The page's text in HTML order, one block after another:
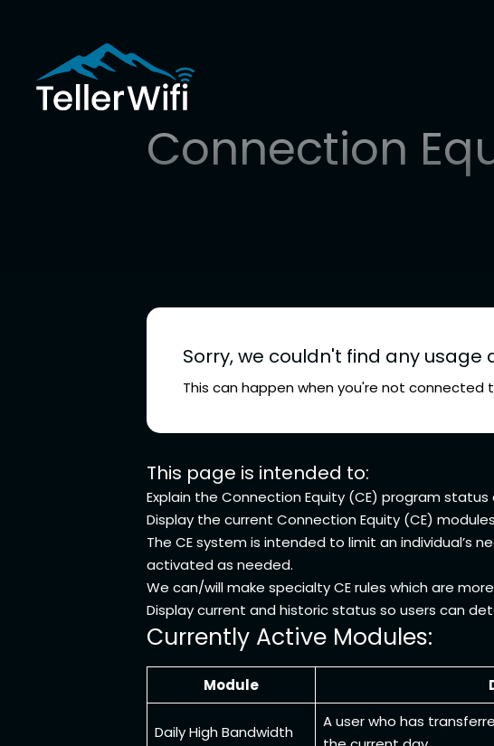
Connection
Sorry, we couldn't find any usage
This can happen when you're not connected
This page is intended to:
Explain the Connection Equity (CE) program
Display the current Connection Equity (CE)
The CE system is intended to limit an
activated as needed.
We can/will make specialty CE rules which are
Display current and historic status so users can
Currently Active Modules:
Module
Daily High Bandwidth
A user who has